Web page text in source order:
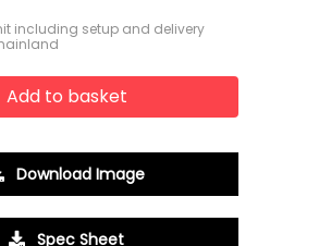
including setup and delivery
Add to basket
Download Image
Spec Sheet